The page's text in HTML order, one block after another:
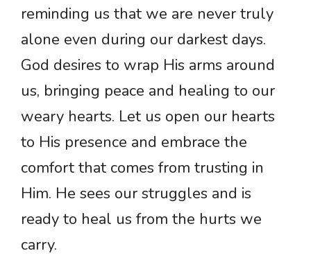
reminding us that we are never truly
alone even during our darkest days.
God desires to wrap His arms around
us, bringing peace and healing to our
weary hearts. Let us open our hearts
to His presence and embrace the
comfort that comes from trusting in
Him. He sees our struggles and is
ready to heal us from the hurts we
carry.